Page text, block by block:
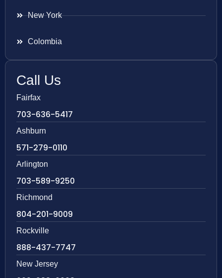
New York
Colombia
Call Us
Fairfax
703-636-5417
Ashburn
571-279-0110
Arlington
703-589-9250
Richmond
804-201-9009
Rockville
888-437-7747
New Jersey